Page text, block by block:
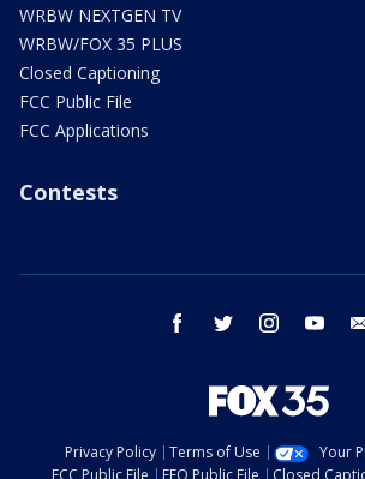
WRBW NEXTGEN TV
WRBW/FOX 35 PLUS
Closed Captioning
FCC Public File
FCC Applications
Contests
facebook twitter instagram
Privacy Policy Terms of Use
Your